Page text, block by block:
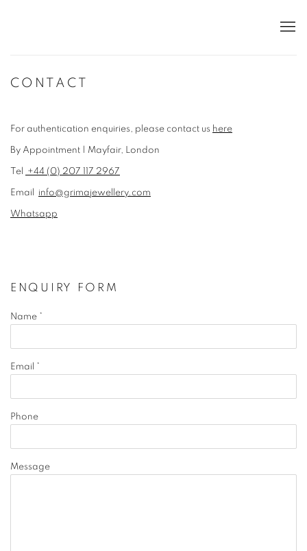
CONTACT
For authentication enquiries, please contact us here
By Appointment | Mayfair, London
Tel +44 (0) 207 117 2967
Email info@grimajewellery.com
Whatsapp
ENQUIRY FORM
Name *
Email *
Phone
Message